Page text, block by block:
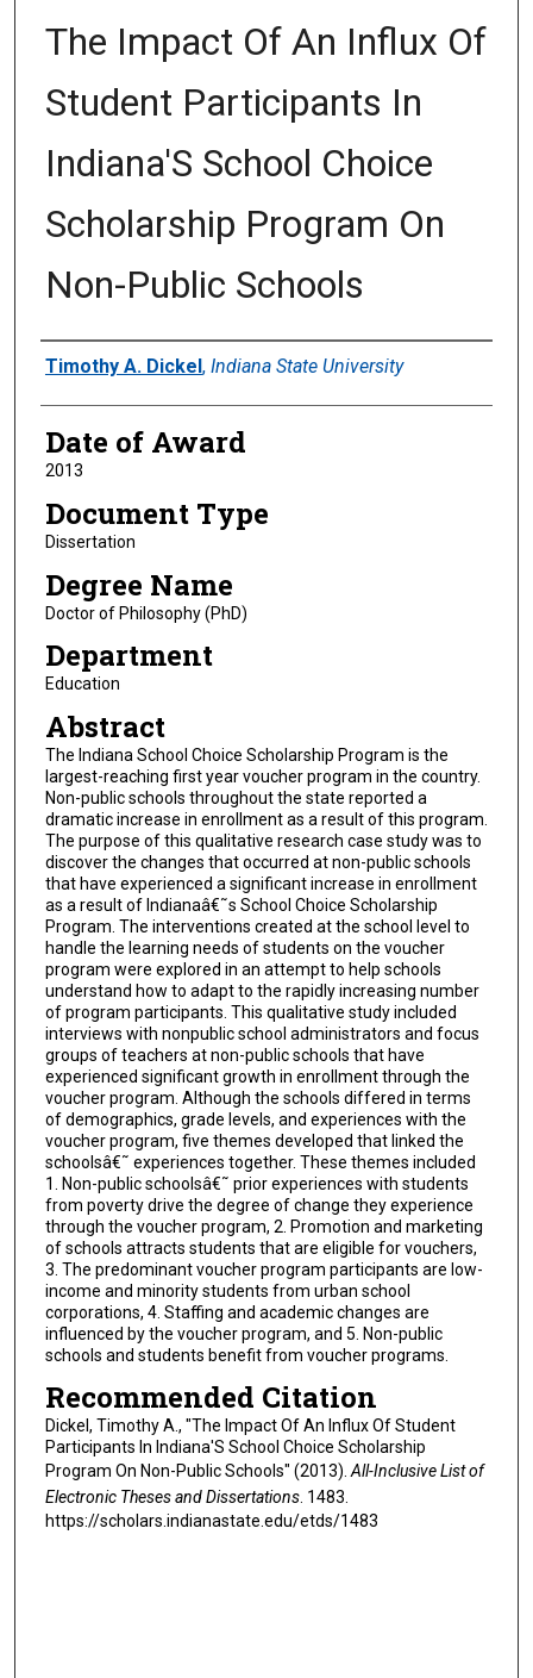
The Impact Of An Influx Of
Student Participants In
Indiana'S School Choice
Scholarship Program On
Non-Public Schools
Author
Timothy A. Dickel , Indiana State University
Date of Award
2013
Document Type
Dissertation
Degree Name
Doctor of Philosophy (PhD)
Department
Education
Abstract
The Indiana School Choice Scholarship Program is the
largest-reaching first year voucher program in the country.
Non-public schools throughout the state reported a
dramatic increase in enrollment as a result of this program.
The purpose of this qualitative research case study was to
discover the changes that occurred at non-public schools
that have experienced a significant increase in enrollment
as a result of Indianaâ€˜s School Choice Scholarship
Program. The interventions created at the school level to
handle the learning needs of students on the voucher
program were explored in an attempt to help schools
understand how to adapt to the rapidly increasing number
of program participants. This qualitative study included
interviews with nonpublic school administrators and focus
groups of teachers at non-public schools that have
experienced significant growth in enrollment through the
voucher program. Although the schools differed in terms
of demographics, grade levels, and experiences with the
voucher program, five themes developed that linked the
schoolsâ€˜ experiences together. These themes included
1. Non-public schoolsâ€˜ prior experiences with students
from poverty drive the degree of change they experience
through the voucher program, 2. Promotion and marketing
of schools attracts students that are eligible for vouchers,
3. The predominant voucher program participants are low-
income and minority students from urban school
corporations, 4. Staffing and academic changes are
influenced by the voucher program, and 5. Non-public
schools and students benefit from voucher programs.
Recommended Citation
Dickel, Timothy A., "The Impact Of An Influx Of Student
Participants In Indiana'S School Choice Scholarship
Program On Non-Public Schools" (2013).All-Inclusive List of
Electronic Theses and Dissertations. 1483.
https://scholars.indianastate.edu/etds/1483